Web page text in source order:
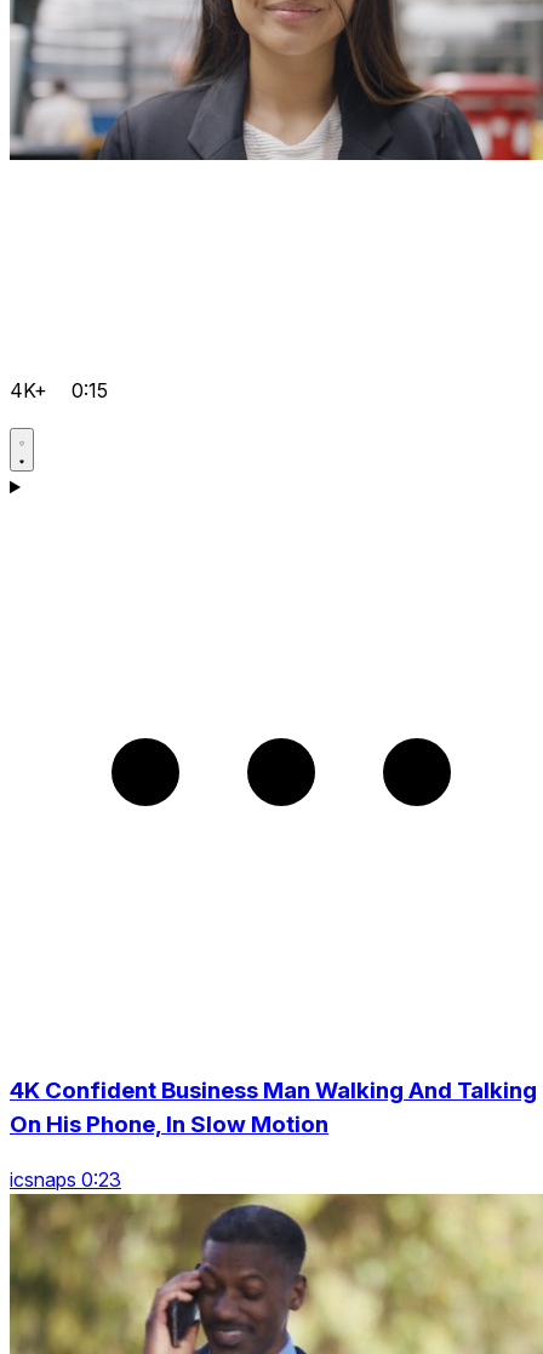
4K+ 0:15
4K Confident Business Man Walking And Talking
On His Phone, In Slow Motion
icsnaps 0:23